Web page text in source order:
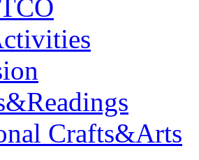
Crafts&Arts